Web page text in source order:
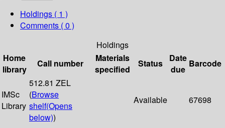
Holdings ( 1 )
Comments ( 0 )
Holdings
Home
library
Call number
Materials
specified
Status
Date
due
Barcode
IMSc
Library
512.81 ZEL
(Browse
shelf(Opens
below))
Available 67698